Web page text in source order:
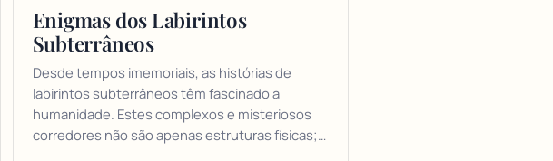
Enigmas dos Labirintos
Subterrâneos
Desde tempos imemoriais, as histórias de
labirintos subterrâneos têm fascinado a
humanidade. Estes complexos e misteriosos
corredores não são apenas estruturas físicas;…